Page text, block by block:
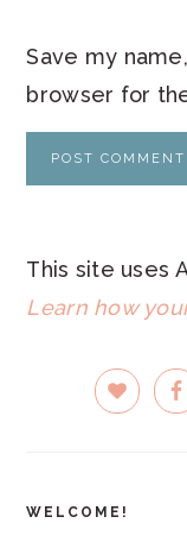
Save my
browser for
This site uses
Learn how
PRIMARY
SIDEBAR
WELCOME!